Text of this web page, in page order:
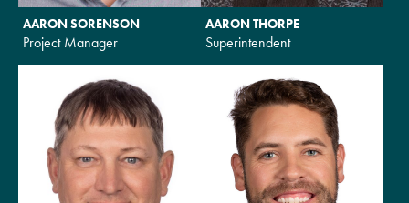
AARON SORENSON
Project Manager
AARON THORPE
Superintendent